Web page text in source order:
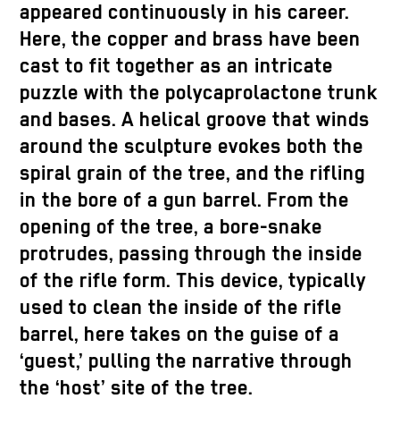
appeared continuously in his career.
Here, the copper and brass have been
cast to fit together as an intricate
puzzle with the polycaprolactone trunk
and bases. A helical groove that winds
around the sculpture evokes both the
spiral grain of the tree, and the rifling
in the bore of a gun barrel. From the
opening of the tree, a bore-snake
protrudes, passing through the inside
of the rifle form. This device, typically
used to clean the inside of the rifle
barrel, here takes on the guise of a
‘guest,’ pulling the narrative through
the ‘host’ site of the tree.